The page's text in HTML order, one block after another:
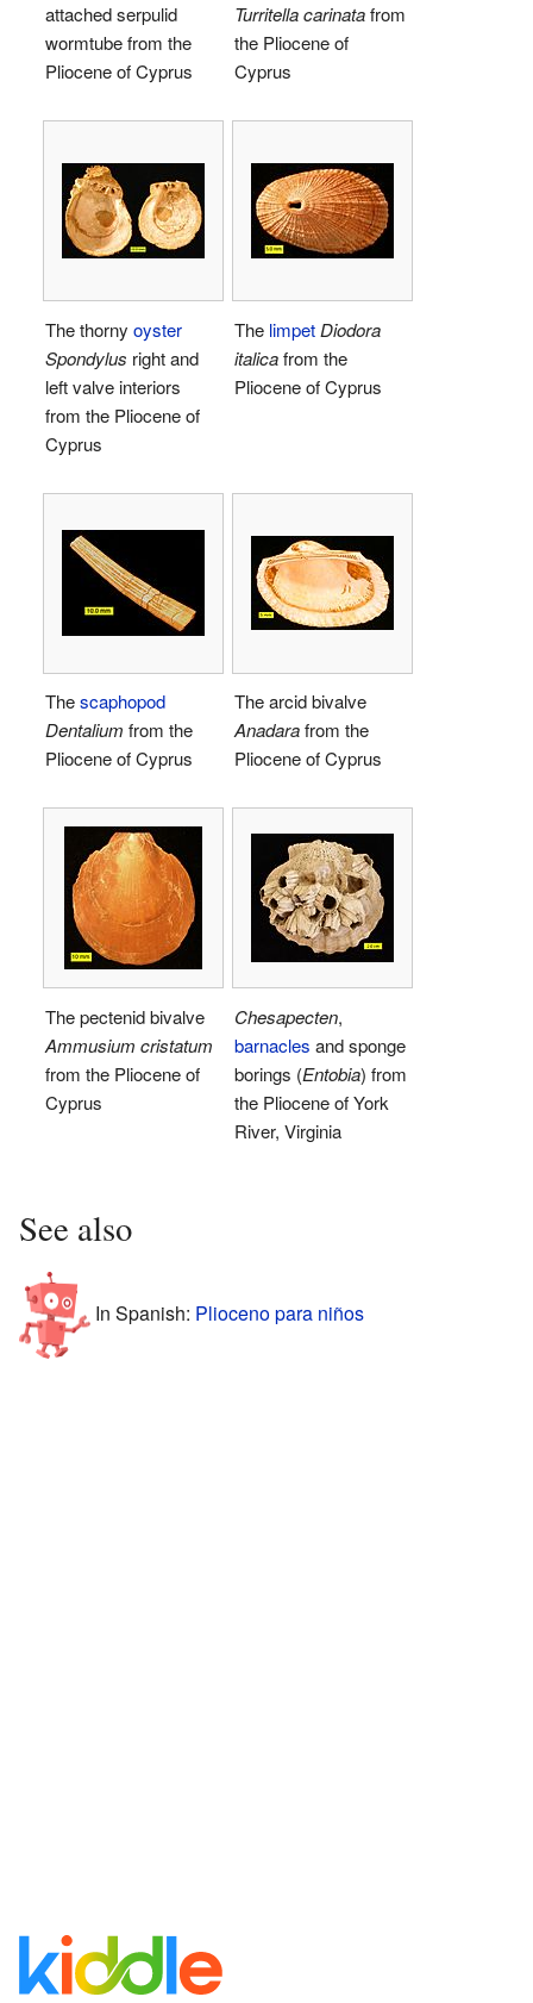
attached serpulid
wormtube from the
Pliocene of Cyprus
Turritella carinatafrom
the Pliocene of
Cyprus
The thorny oyster
Spondylus right and
left valve interiors
from the Pliocene of
Cyprus
The limpet Diodora
italicafrom the
Pliocene of Cyprus
Thescaphopod
Dentalium from the
Pliocene of Cyprus
The arcid bivalve
Anadarafrom the
Pliocene of Cyprus
The pectenid bivalve
Ammusium cristatum
from the Pliocene of
Cyprus
Chesapecten,
barnacles and sponge
borings (Entobia) from
the Pliocene of York
River, Virginia
See also
In Spanish: Plioceno para niños